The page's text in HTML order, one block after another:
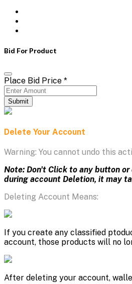
Bid For Product
Place Bid Price *
Submit
Delete Your Account
Warning: You cannot undo this
Note: Don't Click to any button
during account Deletion, it may
Deleting Account Means:
If you create any classified
account, those products will no
After deleting your account,